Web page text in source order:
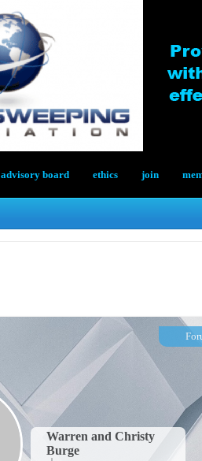
advisory board ethics join
Warren and Christy
Burge